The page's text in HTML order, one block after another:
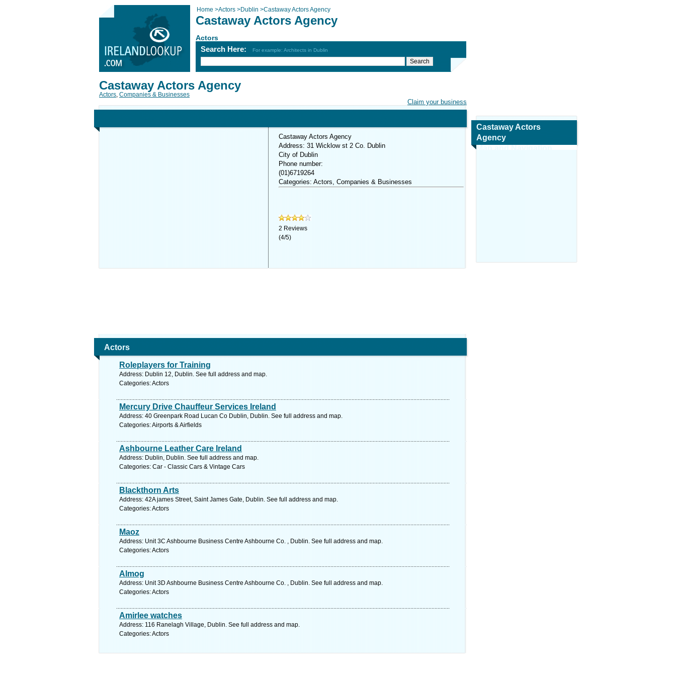
Home >Actors >Dublin >Castaway Actors Agency
Castaway Actors Agency
Actors
Search Here: For example: Architects in Dublin
Claim your business
Castaway Actors Agency
Actors, Companies & Businesses
Castaway Actors Agency
Address: 31 Wicklow st 2 Co. Dublin
City of Dublin
Phone number:
(01)6719264
Categories: Actors, Companies & Businesses
2 Reviews
(4/5)
Actors
Roleplayers for Training
Address: Dublin 12, Dublin. See full address and map.
Categories: Actors
Mercury Drive Chauffeur Services Ireland
Address: 40 Greenpark Road Lucan Co Dublin, Dublin. See full address and map.
Categories: Airports & Airfields
Ashbourne Leather Care Ireland
Address: Dublin, Dublin. See full address and map.
Categories: Car - Classic Cars & Vintage Cars
Blackthorn Arts
Address: 42A james Street, Saint James Gate, Dublin. See full address and map.
Categories: Actors
Maoz
Address: Unit 3C Ashbourne Business Centre Ashbourne Co. , Dublin. See full address and map.
Categories: Actors
Almog
Address: Unit 3D Ashbourne Business Centre Ashbourne Co. , Dublin. See full address and map.
Categories: Actors
Amirlee watches
Address: 116 Ranelagh Village, Dublin. See full address and map.
Categories: Actors
Castaway Actors
Agency